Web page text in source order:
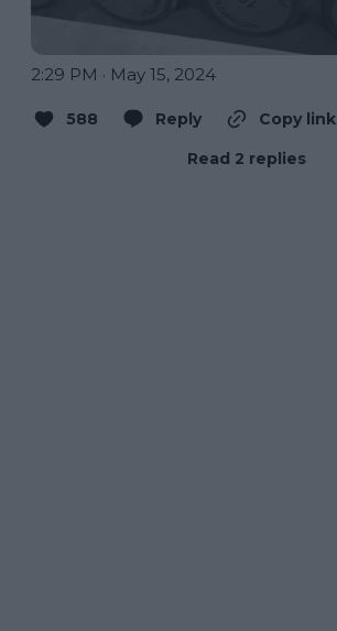
2:29 PM · May 15, 2024
588 Reply
Copy link
Read 2 replies